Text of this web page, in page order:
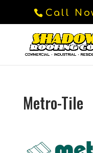
Call
Metro-Tile